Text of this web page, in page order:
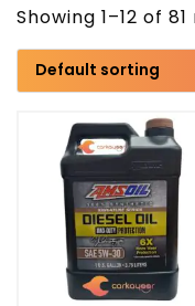
Transmission
Category
Mercedes
Showing 1–12 of